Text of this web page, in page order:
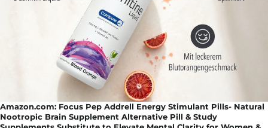
Amazon.com: Focus Pep Addrell Energy Stimulant Pills- Natural
Nootropic Brain Supplement Alternative Pill & Study